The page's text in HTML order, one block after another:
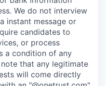
We do not interview
instant message or
candidates to
or process
a condition of any
note that any legitimate
will come directly